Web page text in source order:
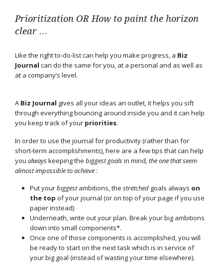
Prioritization OR How to paint the horizon
clear …
Like the right to-do-list can help you make progress, a Biz
Journal can do the same for you, at a personal and as well as
at a company’s level.
A Biz Journal gives all your ideas an outlet, it helps you sift
through everything bouncing around inside you and it can help
you keep track of yourpriorities.
In order to use the journal for productivity (rather than for
short-term accomplishments), here are a few tips that can help
you alwayskeeping the biggestgoalsin mind, the one that seem
almost impossible to achieve :
Put yourbiggestambitions, the stretchedgoals always on
the top of your journal (or on top of your page if you use
paper instead)
Underneath, write out your plan. Break your big ambitions
down into small components*.
Once one of those components is accomplished, you will
be ready to start on the next task which is in service of
your big goal (instead of wasting your time elsewhere).